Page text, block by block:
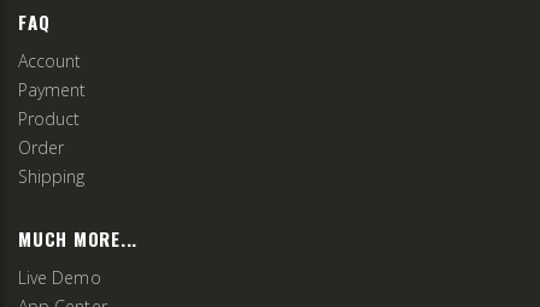
FAQ
Account
Payment
Product
Order
Shipping
MUCH MORE...
Live Demo